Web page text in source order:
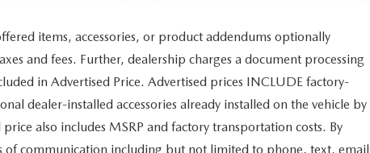
items, accessories, or product addendums optionally
and fees. Further, dealership charges a document processing
in Advertised Price. Advertised prices INCLUDE factory-
dealer-installed accessories already installed on the vehicle by
also includes MSRP and factory transportation costs. By
communication including but not limited to phone, text,